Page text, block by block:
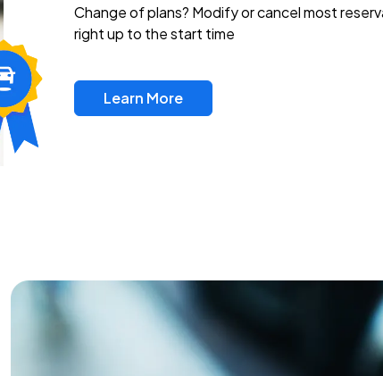
Change of plans? Modify or cancel most
right up to the start time
Learn More